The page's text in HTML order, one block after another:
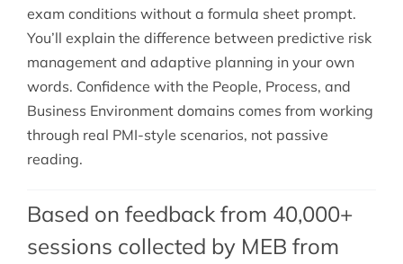
exam conditions without a formula sheet prompt.
You’ll explain the difference between predictive risk
management and adaptive planning in your own
words. Confidence with the People, Process, and
Business Environment domains comes from working
through real PMI-style scenarios, not passive
reading.
Based on feedback from 40,000+
sessions collected by MEB from